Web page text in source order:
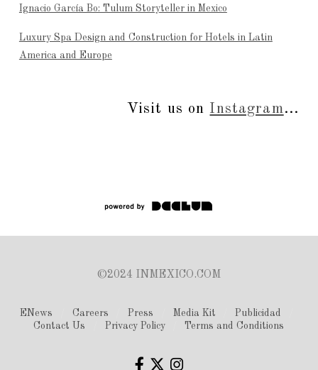
Ignacio García Bo: Tulum Storyteller in Mexico
Luxury Spa Design and Construction for Hotels in Latin
America and Europe
Visit us on Instagram...
©2024 INMEXICO.COM
ENews Careers Press Media Kit
Publicidad
Contact Us
Privacy Policy Terms and Conditions